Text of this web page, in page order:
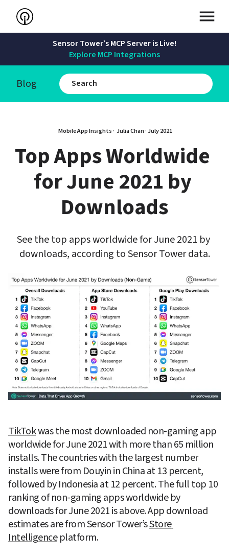
Sensor Tower’s MCP Server is Live!
Explore MCP Integrations
Blog
Mobile App Insights · Julia Chan · July 2021
Top Apps Worldwide
for June 2021 by
Downloads
See the top apps worldwide for June 2021 by
downloads, according to Sensor Tower data.
TikTok was the most downloaded non-gaming app
worldwide for June 2021 with more than 65 million
installs. The countries with the largest number
installs were from Douyin in China at 13 percent,
followed by Indonesia at 12 percent. The full top 10
ranking of non-gaming apps worldwide by
downloads for June 2021 is above. App download
estimates are from Sensor Tower’s Store
Intelligence platform.